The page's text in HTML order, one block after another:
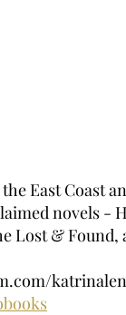
East Coast
novels -
Lost &